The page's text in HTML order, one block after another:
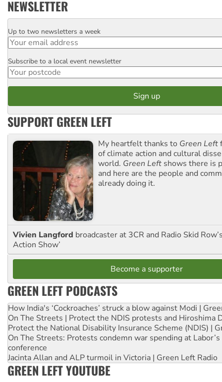
NEWSLETTER
Email
Up to two newsletters a week
Postcode
Subscribe to a local event newsletter
SUPPORT GREEN LEFT
My heartfelt thanks to Green Left
of climate action and cultural
world. Green Left shows there is
and here are the people and
already doing it.
Vivien Langford broadcaster at 3CR and Radio Skid
Action Show’
Become a supporter
GREEN LEFT PODCASTS
How India's ‘Cockroaches’ struck a blow against Modi |
On The Streets | Protect the NDIS protests and Hiroshima
Protect the National Disability Insurance Scheme (NDIS) |
On The Streets: Protests condemn war spending at
conference
Jacinta Allan and ALP turmoil in Victoria | Green Left Radio
GREEN LEFT YOUTUBE